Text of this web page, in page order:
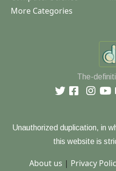
More Categories
The-
Unauthorized duplication, in
this website is
About us | Privacy